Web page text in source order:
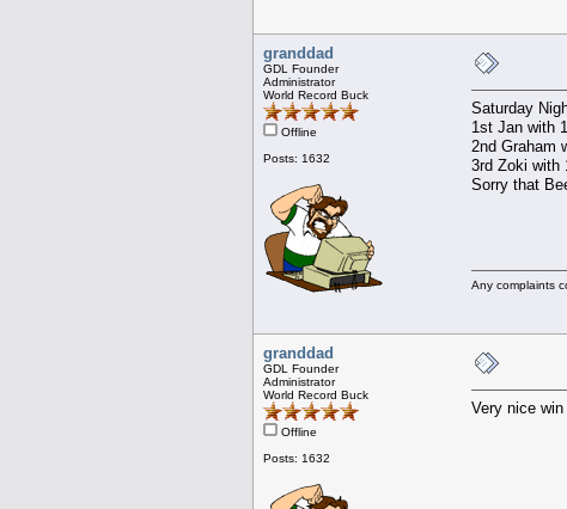
granddad
GDL Founder
Administrator
World Record Buck
Offline
Posts: 1632
Saturday
1st Jan with
2nd Graham
3rd Zoki with
Sorry that
Any complaints
granddad
GDL Founder
Administrator
World Record Buck
Offline
Posts: 1632
Very nice